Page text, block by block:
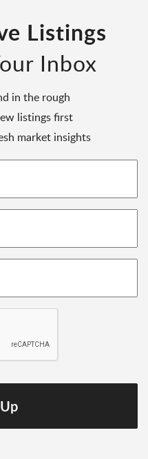
Listings
Inbox
in the rough
listings first
market insights